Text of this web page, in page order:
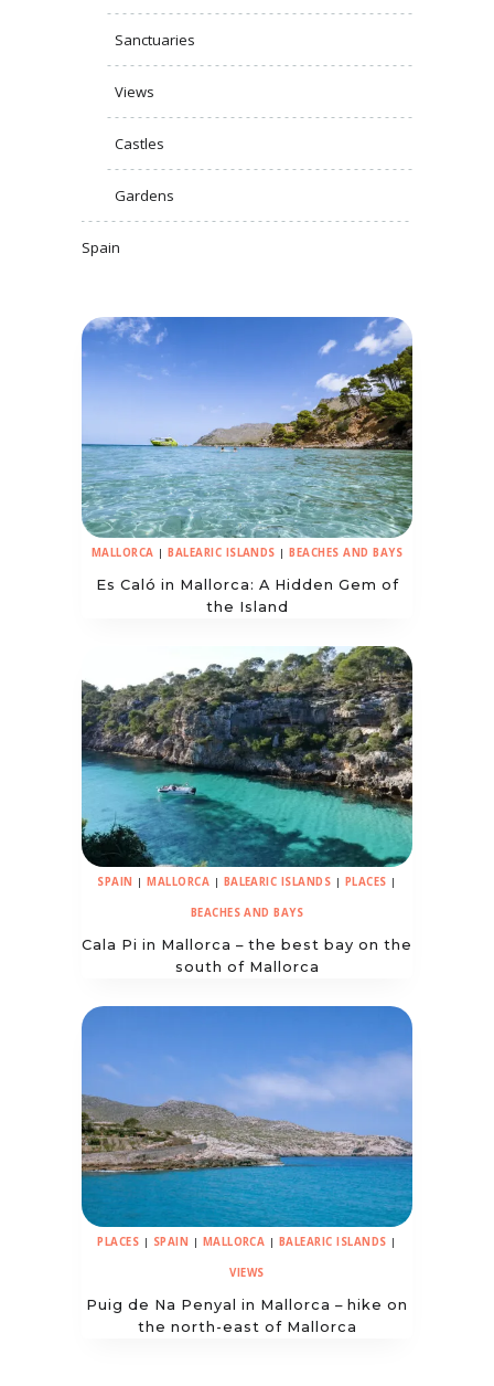
Sanctuaries
Views
Castles
Gardens
Spain
MALLORCA | BALEARIC ISLANDS | BEACHES AND BAYS
Es Caló in Mallorca: A Hidden Gem of
the Island
SPAIN | MALLORCA | BALEARIC ISLANDS | PLACES |
BEACHES AND BAYS
Cala Pi in Mallorca – the best bay on the
south of Mallorca
PLACES | SPAIN | MALLORCA | BALEARIC ISLANDS |
VIEWS
Puig de Na Penyal in Mallorca – hike on
the north-east of Mallorca